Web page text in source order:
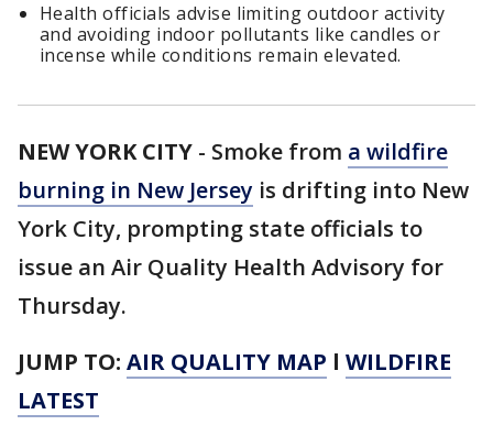
Health officials advise limiting outdoor activity
and avoiding indoor pollutants like candles or
incense while conditions remain elevated.
NEW YORK CITY - Smoke from a wildfire
burning in New Jersey is drifting into New
York City, prompting state officials to
issue an Air Quality Health Advisory for
Thursday.
JUMP TO: AIR QUALITY MAP l WILDFIRE
LATEST